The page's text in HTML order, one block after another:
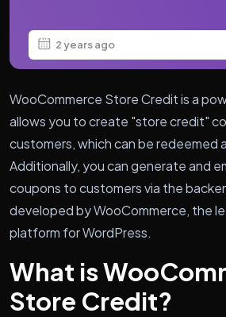
2 years ago
WooCommerce Store Credit is a
allows you to create "store credit"
customers, which can be redeemed
Additionally, you can generate and
coupons to customers via the
developed by WooCommerce, the
platform for WordPress.
What is
Store Credit?